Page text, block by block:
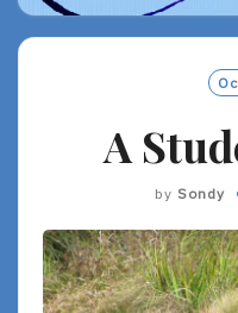
A
by Sondy